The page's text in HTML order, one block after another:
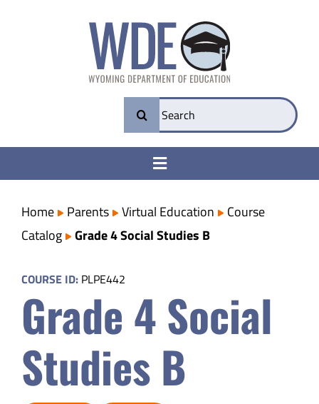
Search
for:
Toggle
College & Career Ready
Transparency
Parents
Safety & Wellness
Educators
Home Parents Virtual Education
Course
Catalog
Grade 4 Social Studies B
COURSE ID: PLPE442
Grade 4 Social
Studies B